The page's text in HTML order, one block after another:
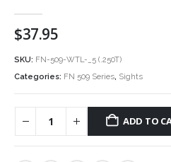
$37.95
SKU: FN-509-WTL-_5 (.250T)
Categories: FN 509 Series, Sights
ADD TO